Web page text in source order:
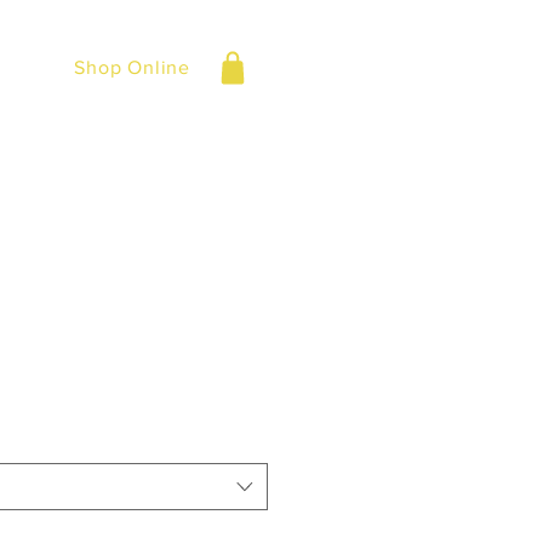
Shop Online